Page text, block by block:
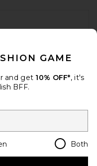
Regions
GAME
and get 10% OFF*, it's
BFF.
Both